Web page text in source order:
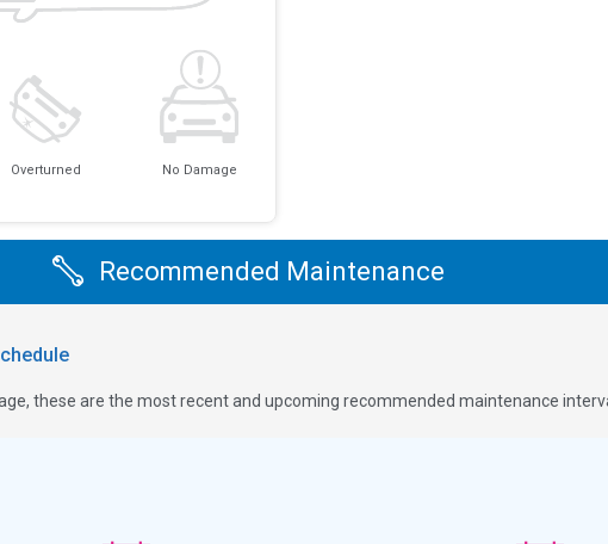
Overturned No Damage
Recommended Maintenance
these are the most recent and upcoming recommended maintenance